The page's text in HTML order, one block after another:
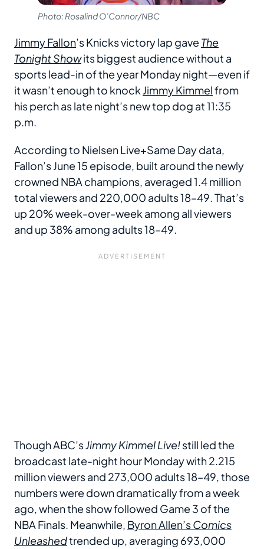
Photo: Rosalind O’Connor/NBC
Jimmy Fallon’s Knicks victory lap gave The
Tonight Showits biggest audience without a
sports lead-in of the year Monday night—even if
it wasn’t enough to knock Jimmy Kimmelfrom
his perch as late night’s new top dog at 11:35
p.m.
According to Nielsen Live+Same Day data,
Fallon’s June 15 episode, built around the newly
crowned NBA champions, averaged 1.4 million
total viewers and 220,000 adults 18–49. That’s
up 20% week-over-week among all viewers
and up 38% among adults 18–49.
Though ABC’sJimmy Kimmel Live!still led the
broadcast late-night hour Monday with 2.215
million viewers and 273,000 adults 18–49, those
numbers were down dramatically from a week
ago, when the show followed Game 3 of the
NBA Finals. Meanwhile, Byron Allen’sComics
Unleashedtrended up, averaging 693,000